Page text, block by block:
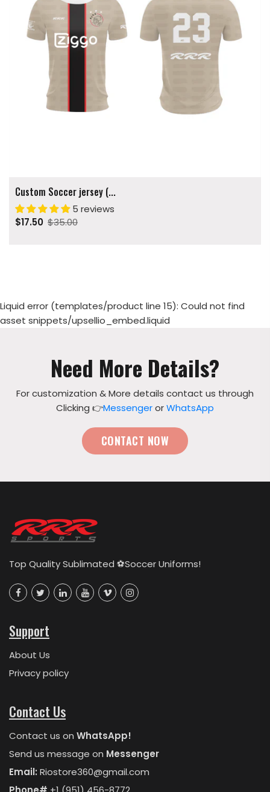
Custom Soccer jersey (...
5 reviews
$17.50 $35.00
Liquid error (templates/product line 15): Could not find
asset snippets/upsellio_embed.liquid
Need More Details?
For customization & More details contact us through
Clicking 👉MessengerorWhatsApp
CONTACT NOW
Top Quality Sublimated ⚽Soccer Uniforms!
Support
About Us
Privacy policy
Contact Us
Contact us on WhatsApp!
Send us message on Messenger
Email: Riostore360@gmail.com